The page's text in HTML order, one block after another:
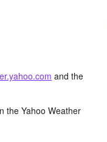
and the
the Yahoo Weather